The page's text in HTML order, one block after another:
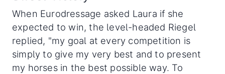
When Eurodressage asked Laura if she
expected to win, the level-headed Riegel
replied, "my goal at every competition is
simply to give my very best and to present
my horses in the best possible way. To